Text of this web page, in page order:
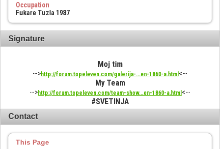
Occupation
Fukare Tuzla 1987
Signature
Moj tim
-->http://forum.topeleven.com/galerija-...en-1860-a.html <--
My Team
-->http://forum.topeleven.com/team-show...en-1860-a.html <--
#SVETINJA
Contact
This Page